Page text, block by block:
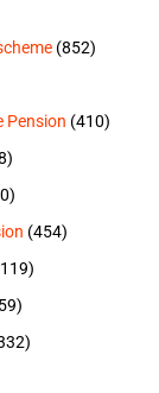
(852)
Pension (410)
(454)